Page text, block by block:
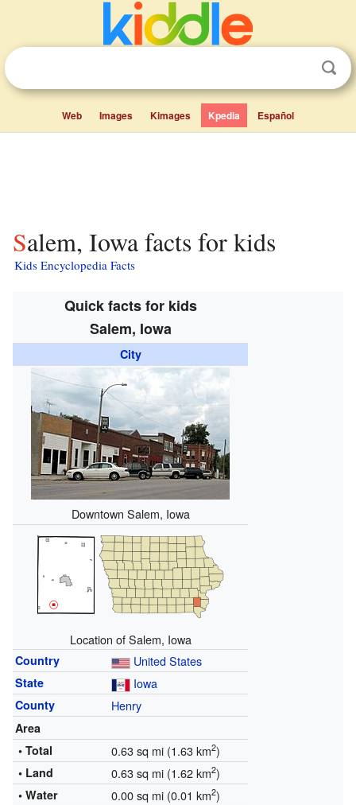
Web Images Kimages Kpedia Español
Salem, Iowa facts for kids
Kids Encyclopedia Facts
Quick facts for kids
Salem, Iowa
City
Downtown Salem, Iowa
Location of Salem, Iowa
Country United States
State Iowa
County Henry
Area
• Total
0.63 sq mi (1.63 km2)
• Land 0.63 sq mi (1.62 km2)
• Water 0.00 sq mi (0.01 km2)